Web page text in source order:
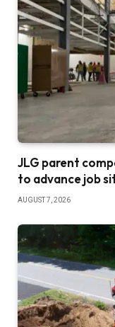
JLG parent
to advance job
AUGUST 7, 2026